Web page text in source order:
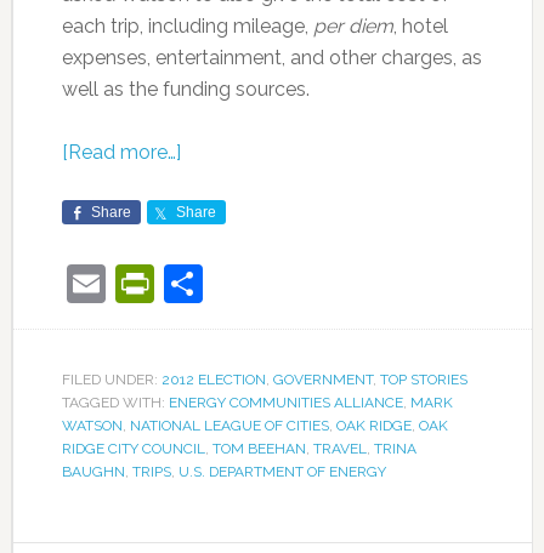
each trip, including mileage, per diem, hotel
expenses, entertainment, and other charges, as
well as the funding sources.
[Read more…]
Share Share
EmailPrintFriendly
Share
FILED UNDER: 2012 ELECTION, GOVERNMENT, TOP STORIES
TAGGED WITH: ENERGY COMMUNITIES ALLIANCE, MARK
WATSON, NATIONAL LEAGUE OF CITIES, OAK RIDGE, OAK
RIDGE CITY COUNCIL, TOM BEEHAN, TRAVEL, TRINA
BAUGHN, TRIPS, U.S. DEPARTMENT OF ENERGY